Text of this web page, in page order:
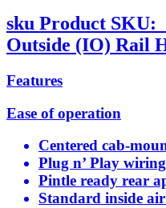
sku Product SKU:
Outside (IO) Rail
Features
Ease of operation
Centered cab-
Plug n’ Play
Pintle ready rear
Standard inside